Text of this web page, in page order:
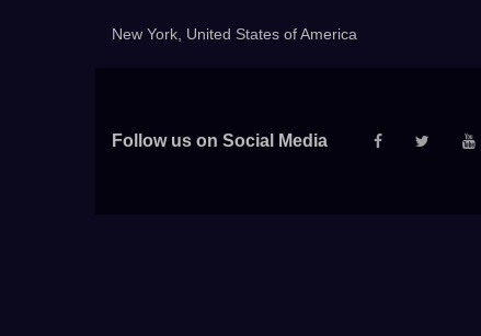
New York, United States of America
Follow us on Social Media